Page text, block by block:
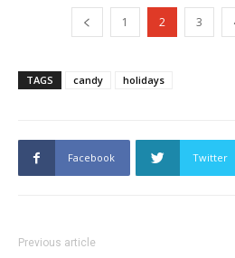
1 2 3
TAGS candy holidays
Facebook Twitter
Previous article